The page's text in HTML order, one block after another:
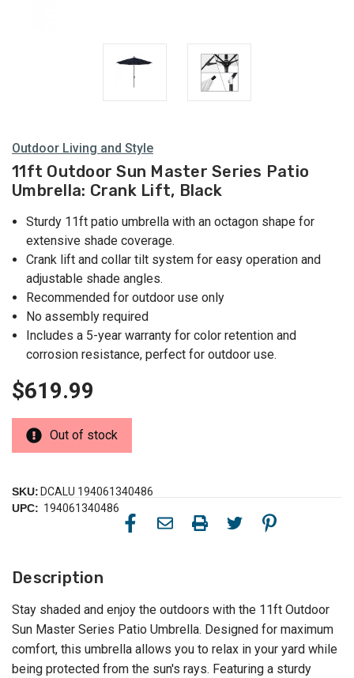
Outdoor Living and Style
11ft Outdoor Sun Master Series Patio
Umbrella: Crank Lift, Black
Sturdy 11ft patio umbrella with an octagon shape for
extensive shade coverage.
Crank lift and collar tilt system for easy operation and
adjustable shade angles.
Recommended for outdoor use only
No assembly required
Includes a 5-year warranty for color retention and
corrosion resistance, perfect for outdoor use.
$619.99
Out of stock
SKU: DCALU 194061340486
UPC: 194061340486
Description
Stay shaded and enjoy the outdoors with the 11ft Outdoor
Sun Master Series Patio Umbrella. Designed for maximum
comfort, this umbrella allows you to relax in your yard while
being protected from the sun's rays. Featuring a sturdy